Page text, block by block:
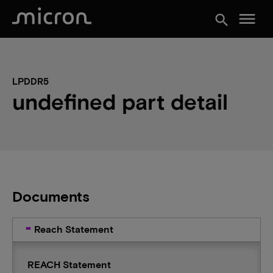
search menu
LPDDR5
undefined part detail
Documents
Reach Statement
REACH Statement